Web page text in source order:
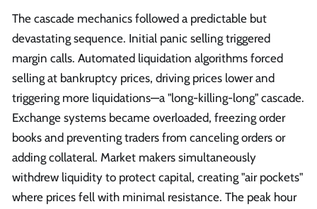
The cascade mechanics followed a predictable but
devastating sequence. Initial panic selling triggered
margin calls. Automated liquidation algorithms forced
selling at bankruptcy prices, driving prices lower and
triggering more liquidations—a "long-killing-long" cascade.
Exchange systems became overloaded, freezing order
books and preventing traders from canceling orders or
adding collateral. Market makers simultaneously
withdrew liquidity to protect capital, creating "air pockets"
where prices fell with minimal resistance. The peak hour